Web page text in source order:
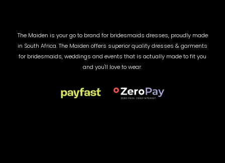
The Maiden is your go to brand for bridesmaids dresses, proudly made
in South Africa. The Maiden offers superior quality dresses & garments
for bridesmaids, weddings and events that is actually made to fit you
and you'll love to wear.